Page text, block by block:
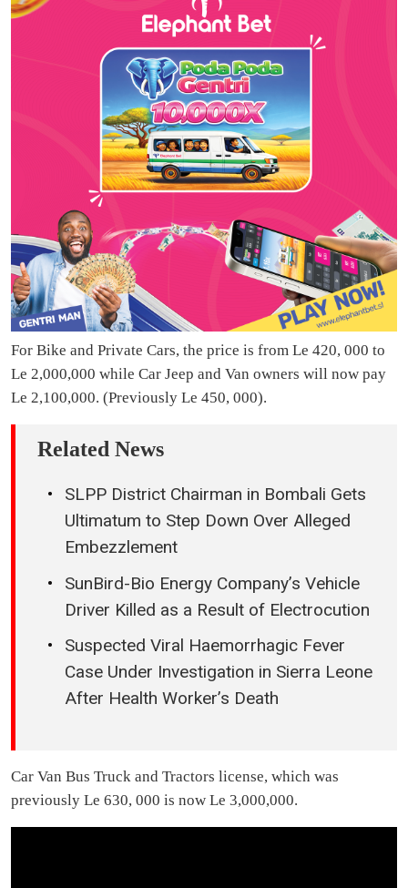
For Bike and Private Cars, the price is from Le 420, 000 to
Le 2,000,000 while Car Jeep and Van owners will now pay
Le 2,100,000. (Previously Le 450, 000).
Related News
SLPP District Chairman in Bombali Gets
Ultimatum to Step Down Over Alleged
Embezzlement
SunBird-Bio Energy Company’s Vehicle
Driver Killed as a Result of Electrocution
Suspected Viral Haemorrhagic Fever
Case Under Investigation in Sierra Leone
After Health Worker’s Death
Car Van Bus Truck and Tractors license, which was
previously Le 630, 000 is now Le 3,000,000.